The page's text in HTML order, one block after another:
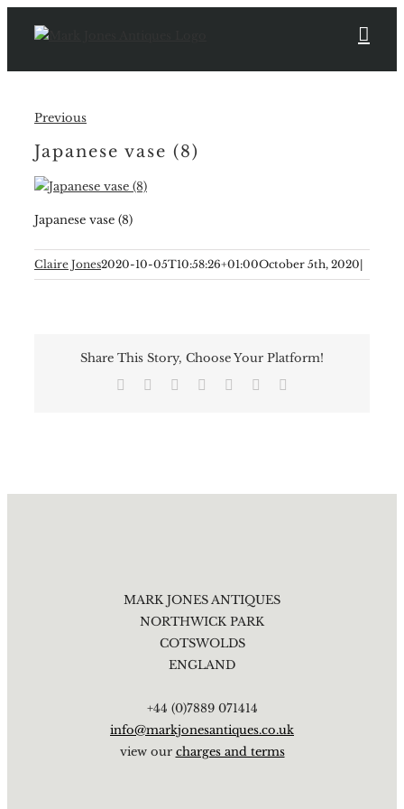
Previous
Japanese vase (8)
Japanese vase (8)
Claire Jones2020-10-05T10:58:26+01:00October 5th, 2020|
Share This Story, Choose Your Platform!
Facebook Reddit LinkedIn
TumblrPinterest
MARK JONES ANTIQUES
NORTHWICK PARK
COTSWOLDS
ENGLAND
+44 (0)7889 071414
info@markjonesantiques.co.uk
view our charges and terms